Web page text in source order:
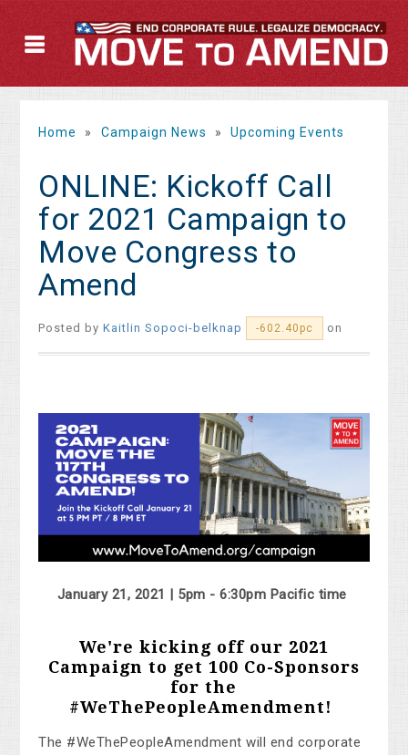
Home » Campaign News » Upcoming Events
ONLINE: Kickoff Call
for 2021 Campaign to
Move Congress to
Amend
Posted byKaitlin Sopoci-belknap -602.40pc on
January 21, 2021 | 5pm - 6:30pm Pacific time
We're kicking off our 2021
Campaign to get 100 Co-Sponsors
for the
#WeThePeopleAmendment!
The #WeThePeopleAmendment will end corporate